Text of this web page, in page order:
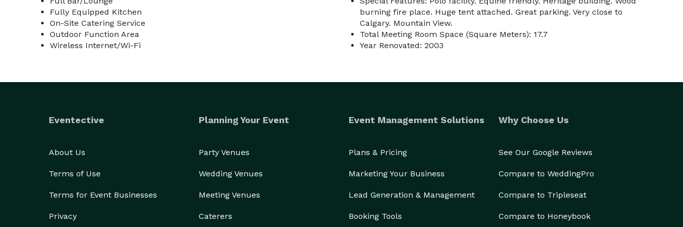
The venue runs a standard cash bar.
Fully Equipped Kitchen
On-Site Catering Service
Outdoor Function Area
Wireless Internet/Wi-Fi
burning fire place. Huge tent attached. Great parking. Very close to
Calgary. Mountain View.
Total Meeting Room Space (Square Meters): 17.7
Year Renovated: 2003
Eventective
About Us
Terms of Use
Terms for Event Businesses
Privacy
Planning Your Event
Party Venues
Wedding Venues
Meeting Venues
Caterers
Event Management Solutions
Plans & Pricing
Marketing Your Business
Lead Generation & Management
Booking Tools
Why Choose Us
See Our Google Reviews
Compare to WeddingPro
Compare to Tripleseat
Compare to Honeybook